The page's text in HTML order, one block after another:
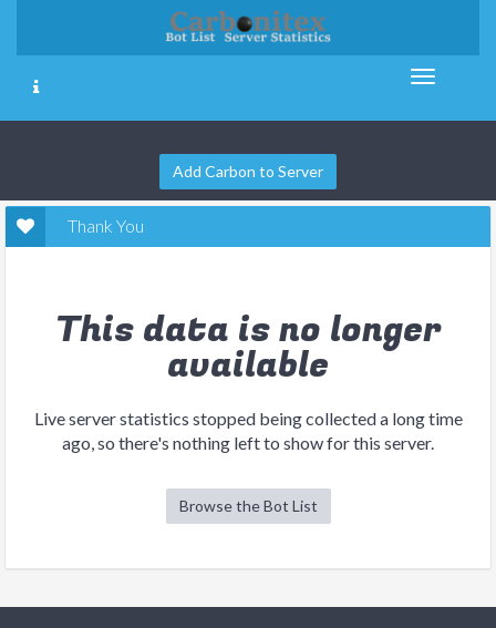
Add Carbon to Server
Thank You
This data is no longer
available
Live server statistics stopped being collected a long time
ago, so there's nothing left to show for this server.
Browse the Bot List